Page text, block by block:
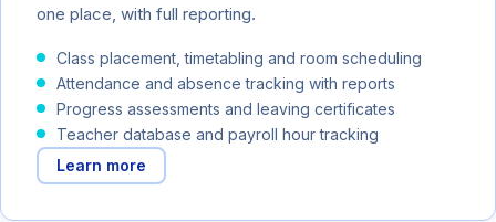
one place, with full reporting.
Class placement, timetabling and room scheduling
Attendance and absence tracking with reports
Progress assessments and leaving certificates
Teacher database and payroll hour tracking
Learn more